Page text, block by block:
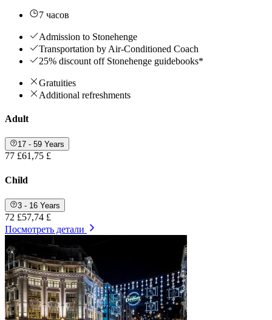
7 часов
Admission to Stonehenge
Transportation by Air-Conditioned Coach
25% discount off Stonehenge guidebooks*
Gratuities
Additional refreshments
Adult
17 - 59 Years
77 £61,75 £
Child
3 - 16 Years
72 £57,74 £
Посмотреть детали